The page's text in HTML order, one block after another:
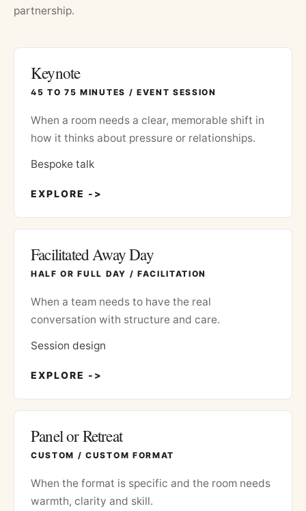
partnership.
Keynote
45 TO 75 MINUTES / EVENT SESSION
When a room needs a clear, memorable shift in
how it thinks about pressure or relationships.
Bespoke talk
EXPLORE ->
Facilitated Away Day
HALF OR FULL DAY / FACILITATION
When a team needs to have the real
conversation with structure and care.
Session design
EXPLORE ->
Panel or Retreat
CUSTOM / CUSTOM FORMAT
When the format is specific and the room needs
warmth, clarity and skill.